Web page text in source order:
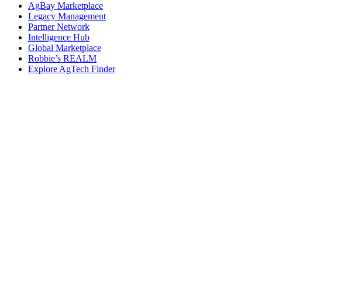
AgBay Marketplace
Legacy Management
Partner Network
Intelligence Hub
Global Marketplace
Robbie’s REALM
Explore AgTech Finder